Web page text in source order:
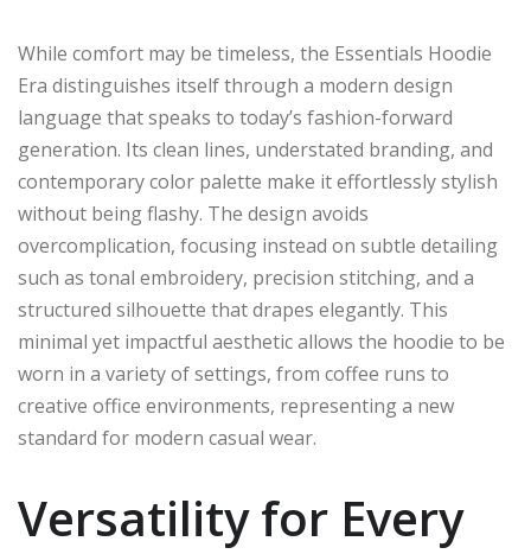
While comfort may be timeless, the Essentials Hoodie
Era distinguishes itself through a modern design
language that speaks to today’s fashion-forward
generation. Its clean lines, understated branding, and
contemporary color palette make it effortlessly stylish
without being flashy. The design avoids
overcomplication, focusing instead on subtle detailing
such as tonal embroidery, precision stitching, and a
structured silhouette that drapes elegantly. This
minimal yet impactful aesthetic allows the hoodie to be
worn in a variety of settings, from coffee runs to
creative office environments, representing a new
standard for modern casual wear.
Versatility for Every